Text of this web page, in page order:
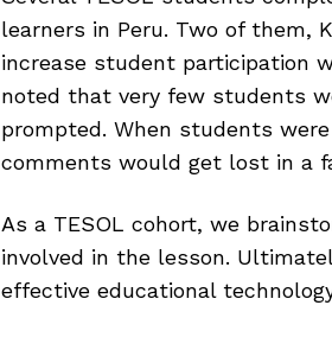
learners in Peru. Two of them,
increase student participation
noted that very few students
prompted. When students
comments would get lost in a
As a TESOL cohort, we
involved in the lesson.
effective educational